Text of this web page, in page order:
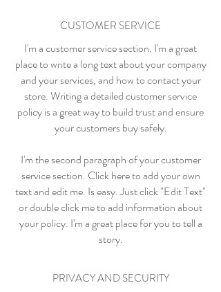
CUSTOMER SERVICE
I'm a customer service section. I'm a great
place to write a long text about your company
and your services, and how to contact your
store. Writing a detailed customer service
policy is a great way to build trust and ensure
your customers buy safely.
I'm the second paragraph of your customer
service section. Click here to add your own
text and edit me. Is easy. Just click "Edit Text"
or double click me to add information about
your policy. I'm a great place for you to tell a
story.
PRIVACY AND SECURITY